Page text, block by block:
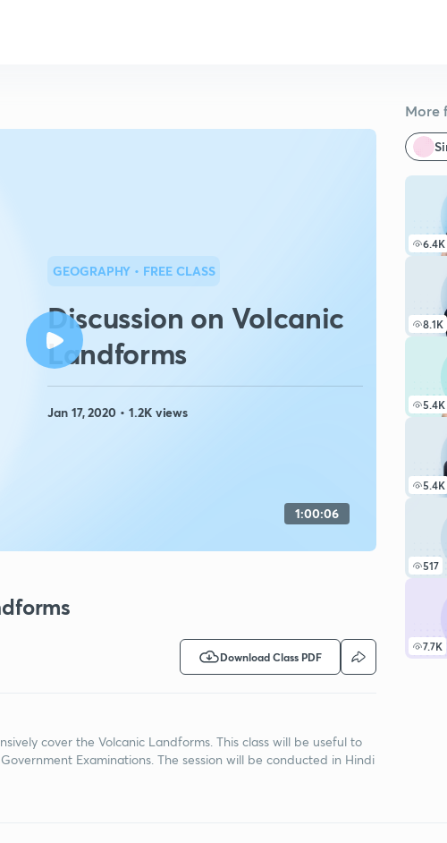
More
6.4K
8.1K
5.4K
5.4K
517
7.7K
GEOGRAPHY • FREE CLASS
Discussion on Volcanic
Landforms
Jan 17, 2020 • 1.2K views
1:00:06
Download Class PDF
cover the Volcanic Landforms. This class will be useful to
Examinations. The session will be conducted in Hindi